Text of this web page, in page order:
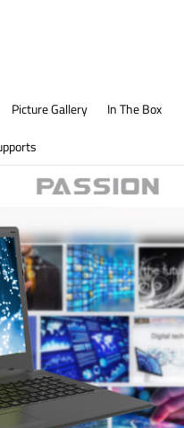
Picture Gallery
In The Box